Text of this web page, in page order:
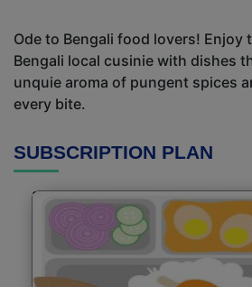
Ode to Bengali food lovers!
Bengali local cusinie with dishes
unquie aroma of pungent spices
every bite.
SUBSCRIPTION PLAN